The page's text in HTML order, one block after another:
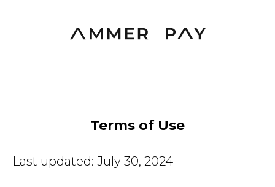
Terms of Use
Last updated: July 30, 2024